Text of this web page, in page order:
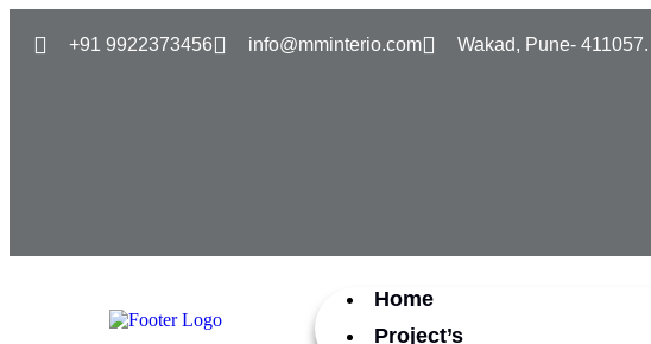
+91 9922373456 info@mminterio.com Wakad, Pune- 411057.
Home
Project’s